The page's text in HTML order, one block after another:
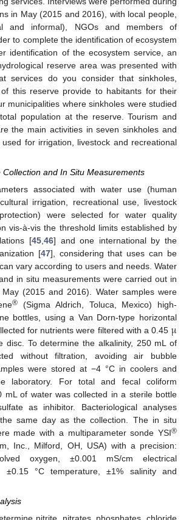
in May (2015 and 2016), with local people,
and informal), NGOs and members of
to complete the identification of ecosystem
identification of the ecosystem service, an
reserve area was presented with
services do you consider that sinkholes,
this reserve provide to habitants for their
municipalities where sinkholes were studied
population at the reserve. Tourism and
the main activities in seven sinkholes and
for irrigation, livestock and recreational
and In Situ Measurements
associated with water use (human
irrigation, recreational use, livestock
were selected for water quality
vis-à-vis the threshold limits established by
[45, 46] and one international by the
[47], considering that uses can be
vary according to users and needs. Water
in situ measurements were carried out in
(2015 and 2016). Water samples were
®
(Sigma Aldrich, Toluca, Mexico) high-
bottles, using a Van Dorn-type horizontal
for nutrients were filtered with a 0.45 μ
disc. To determine the alkalinity, 250 mL of
without filtration, avoiding air bubble
were stored at −4 °C in coolers and
laboratory. For total and fecal coliform
mL of water was collected in a sterile bottle
as inhibitor. Bacteriological analyses
same day as the collection. The in situ
made with a multiparameter sonde YSI®
Inc., Milford, OH, USA) with a precision:
oxygen, ±0.001 mS/cm electrical
±0.15 °C temperature, ±1% salinity and